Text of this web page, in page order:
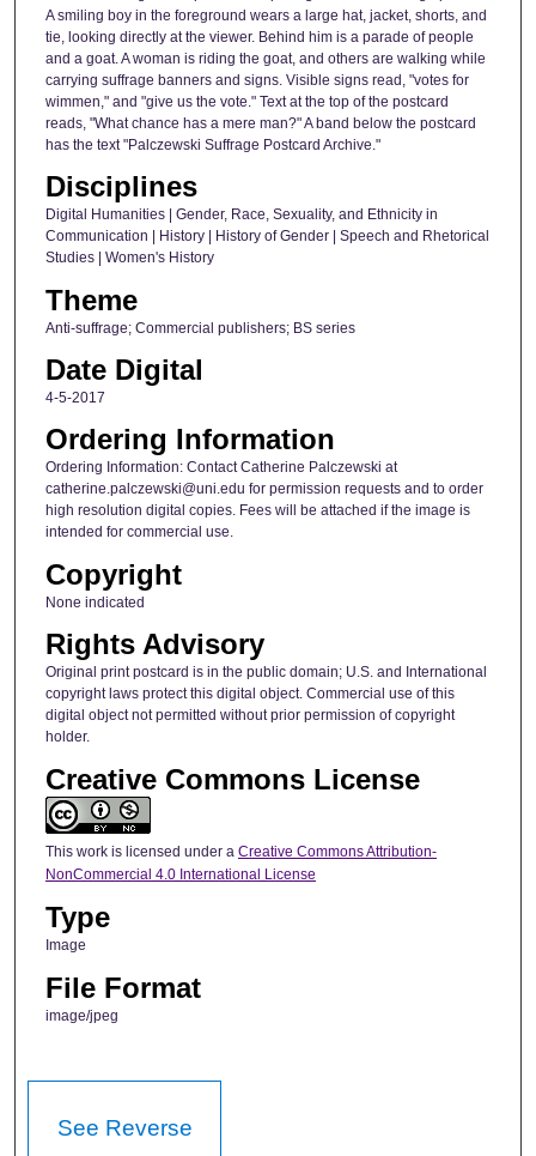
A smiling boy in the foreground wears a large hat, jacket, shorts, and
tie, looking directly at the viewer. Behind him is a parade of people
and a goat. A woman is riding the goat, and others are walking while
carrying suffrage banners and signs. Visible signs read, "votes for
wimmen," and "give us the vote." Text at the top of the postcard
reads, "What chance has a mere man?" A band below the postcard
has the text "Palczewski Suffrage Postcard Archive."
Disciplines
Digital Humanities | Gender, Race, Sexuality, and Ethnicity in
Communication | History | History of Gender | Speech and Rhetorical
Studies | Women's History
Theme
Anti-suffrage; Commercial publishers; BS series
Date Digital
4-5-2017
Ordering Information
Ordering Information: Contact Catherine Palczewski at
catherine.palczewski@uni.edu for permission requests and to order
high resolution digital copies. Fees will be attached if the image is
intended for commercial use.
Copyright
None indicated
Rights Advisory
Original print postcard is in the public domain; U.S. and International
copyright laws protect this digital object. Commercial use of this
digital object not permitted without prior permission of copyright
holder.
Creative Commons License
This work is licensed under a Creative Commons Attribution-
NonCommercial 4.0 International License
Type
Image
File Format
image/jpeg
See Reverse